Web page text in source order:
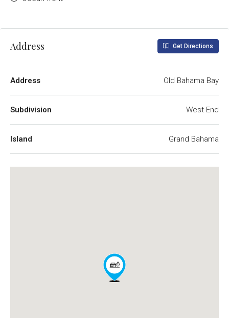
Address Get Directions
Address Old Bahama Bay
Subdivision West End
Island Grand Bahama